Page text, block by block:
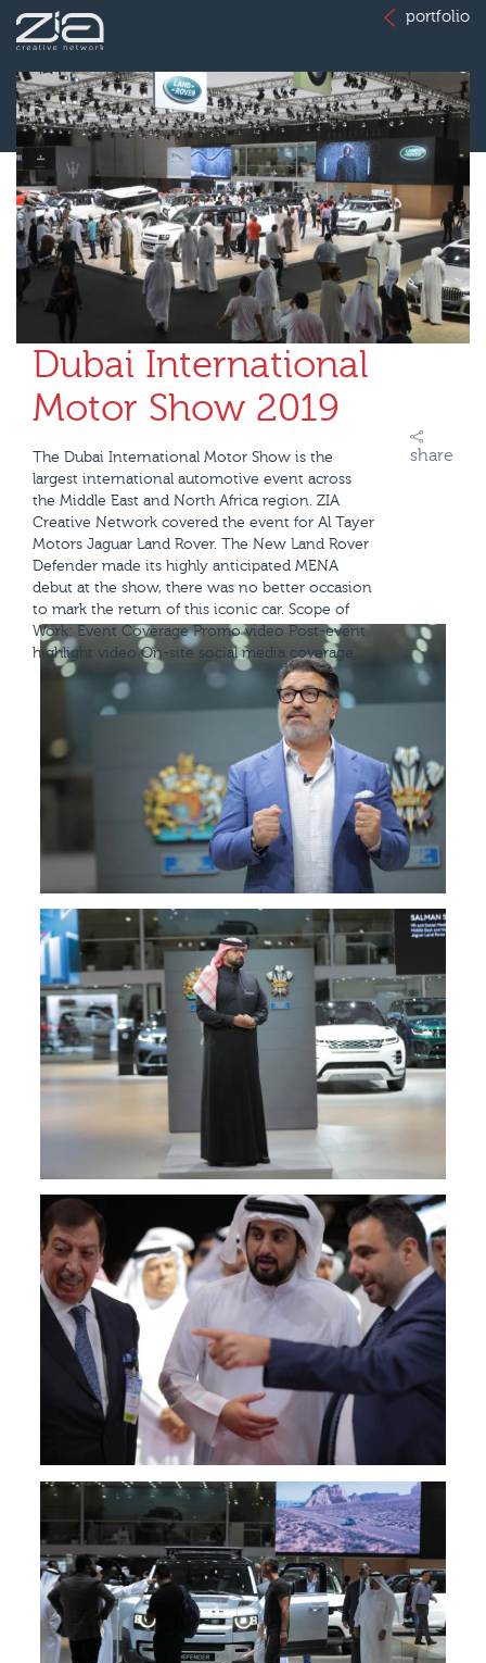
portfolio
Dubai International
Motor Show 2019
The Dubai International Motor Show is the
largest international automotive event across
the Middle East and North Africa region. ZIA
Creative Network covered the event for Al Tayer
Motors Jaguar Land Rover. The New Land Rover
Defender made its highly anticipated MENA
debut at the show, there was no better occasion
to mark the return of this iconic car. Scope of
Work: Event Coverage Promo video Post-event
highlight video On-site social media coverage
share